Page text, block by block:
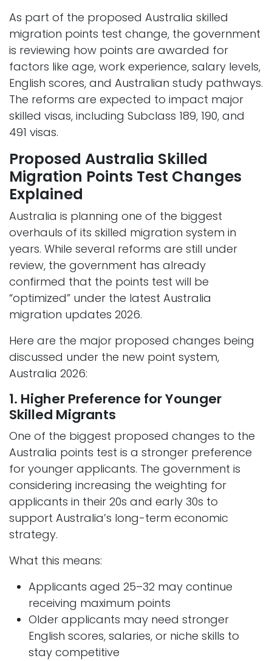
As part of the proposed Australia skilled
migration points test change, the government
is reviewing how points are awarded for
factors like age, work experience, salary levels,
English scores, and Australian study pathways.
The reforms are expected to impact major
skilled visas, including Subclass 189, 190, and
491 visas.
Proposed Australia Skilled
Migration Points Test Changes
Explained
Australia is planning one of the biggest
overhauls of its skilled migration system in
years. While several reforms are still under
review, the government has already
confirmed that the points test will be
“optimized” under the latest Australia
migration updates 2026.
Here are the major proposed changes being
discussed under the new point system,
Australia 2026:
1. Higher Preference for Younger
Skilled Migrants
One of the biggest proposed changes to the
Australia points test is a stronger preference
for younger applicants. The government is
considering increasing the weighting for
applicants in their 20s and early 30s to
support Australia’s long-term economic
strategy.
What this means:
Applicants aged 25–32 may continue
receiving maximum points
Older applicants may need stronger
English scores, salaries, or niche skills to
stay competitive